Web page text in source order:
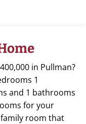
in Pullman?
1
and 1 bathrooms
for your
room that